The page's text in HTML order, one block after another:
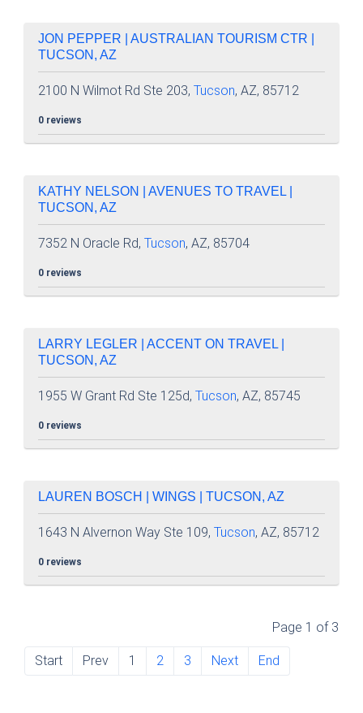
JON PEPPER | AUSTRALIAN TOURISM CTR |
TUCSON, AZ
2100 N Wilmot Rd Ste 203, Tucson, AZ, 85712
0 reviews
KATHY NELSON | AVENUES TO TRAVEL |
TUCSON, AZ
7352 N Oracle Rd, Tucson, AZ, 85704
0 reviews
LARRY LEGLER | ACCENT ON TRAVEL |
TUCSON, AZ
1955 W Grant Rd Ste 125d, Tucson, AZ, 85745
0 reviews
LAUREN BOSCH | WINGS | TUCSON, AZ
1643 N Alvernon Way Ste 109, Tucson, AZ, 85712
0 reviews
Page 1 of 3
Start Prev 1 2 3 Next End